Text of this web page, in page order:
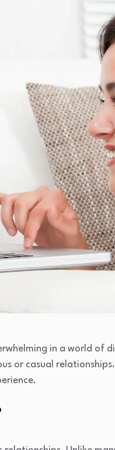
in a world of
or casual